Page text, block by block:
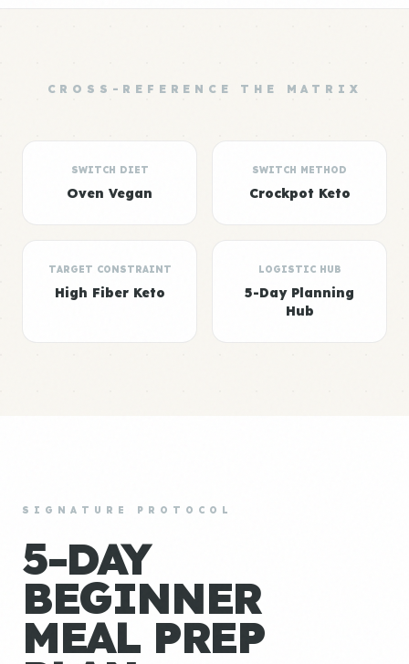
CROSS-REFERENCE THE MATRIX
SWITCH DIET
Oven Vegan
SWITCH METHOD
Crockpot Keto
TARGET CONSTRAINT
High Fiber Keto
LOGISTIC HUB
5-Day Planning
Hub
SIGNATURE PROTOCOL
5-DAY
BEGINNER
MEAL PREP